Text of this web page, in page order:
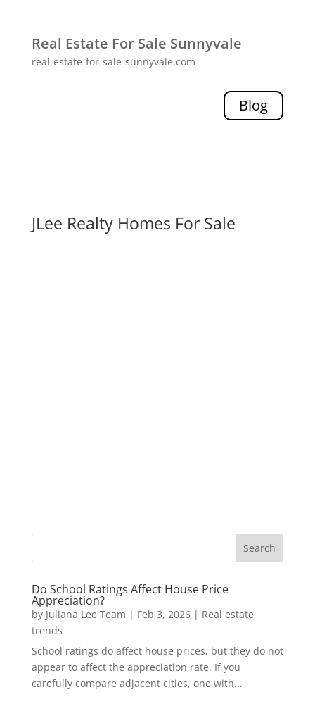
Real Estate For Sale Sunnyvale
real-estate-for-sale-sunnyvale.com
Blog
JLee Realty Homes For Sale
Do School Ratings Affect House Price
Appreciation?
by Juliana Lee Team | Feb 3, 2026| Real estate
trends
School ratings do affect house prices, but they do not
appear to affect the appreciation rate. If you
carefully compare adjacent cities, one with...